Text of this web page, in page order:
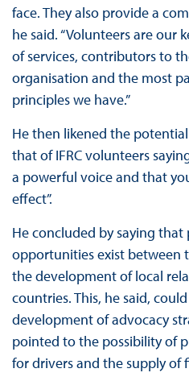
face. They also provide a
he said. “Volunteers are our
of services, contributors to
organisation and the most
principles we have.”
He then likened the
that of IFRC volunteers
a powerful voice and that
effect”.
He concluded by saying
opportunities exist between
the development of local
countries. This, he said,
development of advocacy
pointed to the possibility of
for drivers and the supply of